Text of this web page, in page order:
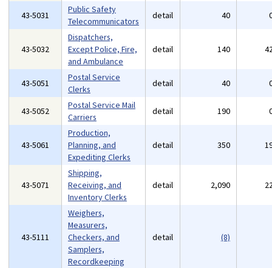
43-5031
Public Safety
Telecommunicators
detail 40
43-5032
Dispatchers,
Except Police, Fire,
and Ambulance
detail 140
43-5051
Postal Service
Clerks
detail 40
43-5052
Postal Service Mail
Carriers
detail 190
43-5061
Production,
Planning, and
Expediting Clerks
detail 350
43-5071
Shipping,
Receiving, and
Inventory Clerks
detail 2,090
43-5111
Weighers,
Measurers,
Checkers, and
Samplers,
Recordkeeping
detail (8)